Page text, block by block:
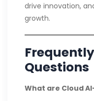
drive innovation,
growth.
Questions
What are Cloud